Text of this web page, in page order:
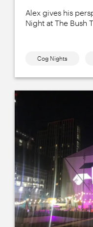
Alex gives his
Night at The Bush
Cog Nights